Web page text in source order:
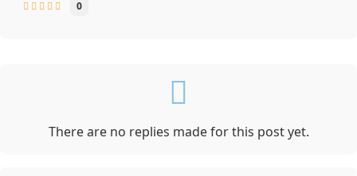
0
There are no replies made for this post yet.